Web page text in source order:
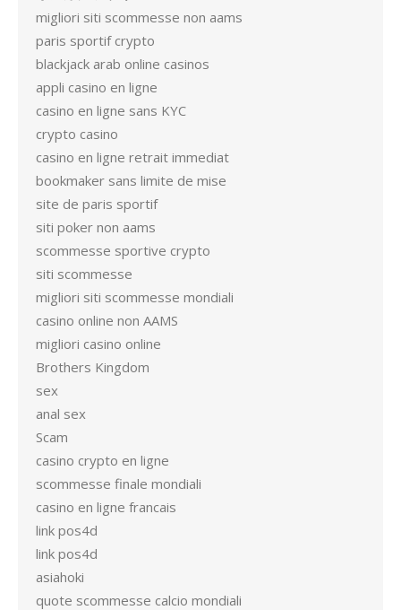
migliori siti scommesse non aams
paris sportif crypto
blackjack arab online casinos
appli casino en ligne
casino en ligne sans KYC
crypto casino
casino en ligne retrait immediat
bookmaker sans limite de mise
site de paris sportif
siti poker non aams
scommesse sportive crypto
siti scommesse
migliori siti scommesse mondiali
casino online non AAMS
migliori casino online
Brothers Kingdom
sex
anal sex
Scam
casino crypto en ligne
scommesse finale mondiali
casino en ligne francais
link pos4d
link pos4d
asiahoki
quote scommesse calcio mondiali